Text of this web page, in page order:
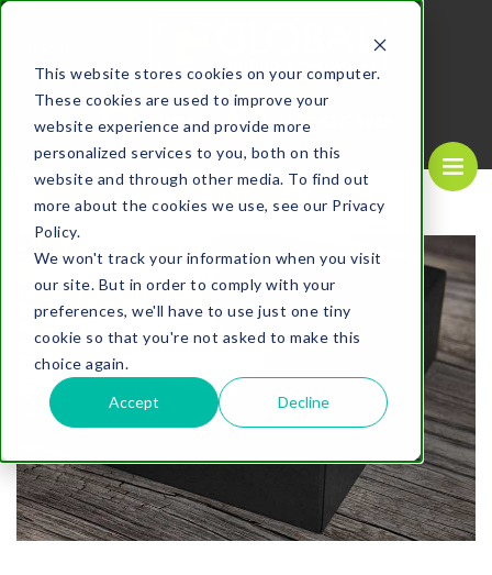
This website stores cookies on your computer.
These cookies are used to improve your
website experience and provide more
personalized services to you, both on this
website and through other media. To find out
more about the cookies we use, see our Privacy
Policy.
We won't track your information when you visit
our site. But in order to comply with your
preferences, we'll have to use just one tiny
cookie so that you're not asked to make this
choice again.
Accept Decline
REQUEST A
QUOTE
CALL US NOW
1-800-610-1089